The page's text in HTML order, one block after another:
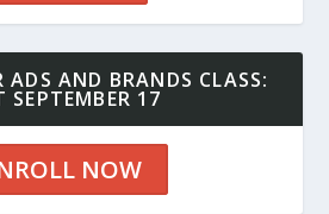
ADS AND BRANDS CLASS:
SEPTEMBER 17
NOW